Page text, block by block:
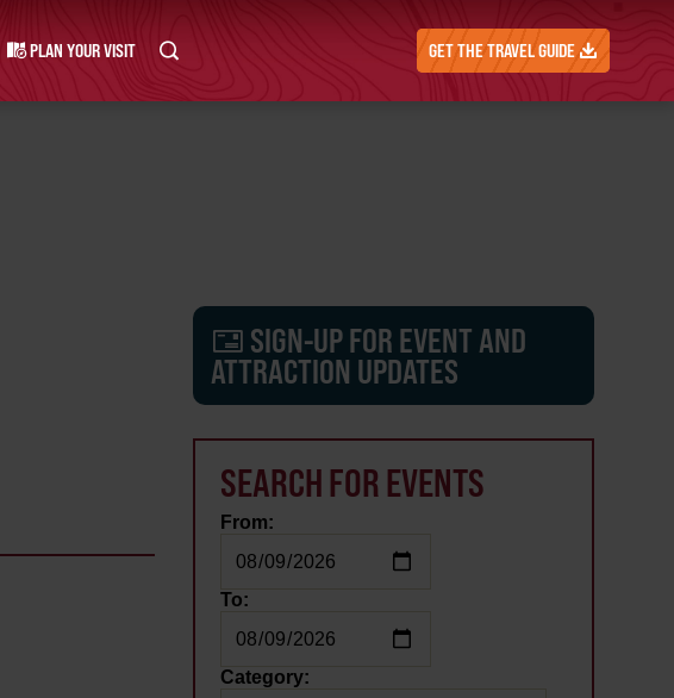
PLAN YOUR VISIT GET THE TRAVEL GUIDE
SIGN-UP FOR EVENT AND
ATTRACTION UPDATES
SEARCH FOR EVENTS
From:
To:
Category: